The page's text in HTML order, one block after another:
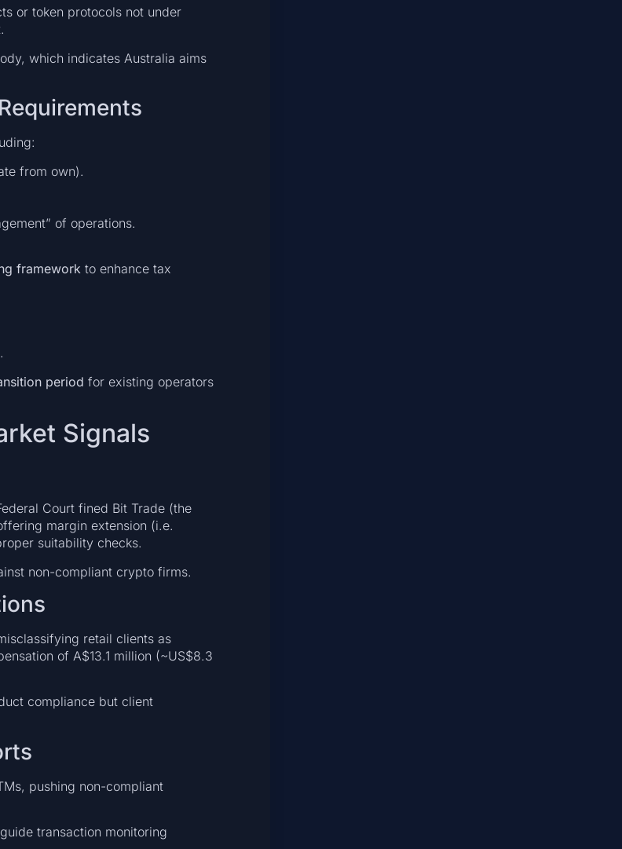
or token protocols not under
which indicates Australia aims
from own).
of operations.
framework to enhance tax
.
period for existing operators
Signals
Court fined Bit Trade (the
margin extension (i.e.
suitability checks.
non-compliant crypto firms.
retail clients as
of A$13.1 million (~US$8.3
compliance but client
pushing non-compliant
transaction monitoring